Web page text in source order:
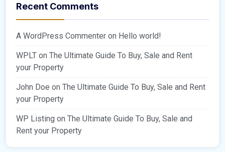
Recent Comments
A WordPress Commenter on Hello world!
WPLT on The Ultimate Guide To Buy, Sale and Rent
your Property
John Doe on The Ultimate Guide To Buy, Sale and Rent
your Property
WP Listing on The Ultimate Guide To Buy, Sale and
Rent your Property